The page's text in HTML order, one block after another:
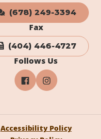
(678) 249-3394
Fax
(404) 446-4727
Follows Us
Accessibility Policy